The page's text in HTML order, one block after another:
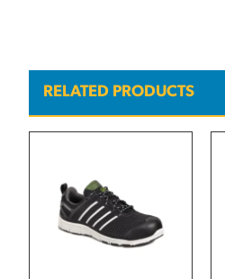
RELATED PRODUCTS